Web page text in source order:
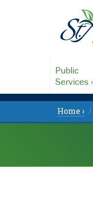
Public
Services ›
Home ›